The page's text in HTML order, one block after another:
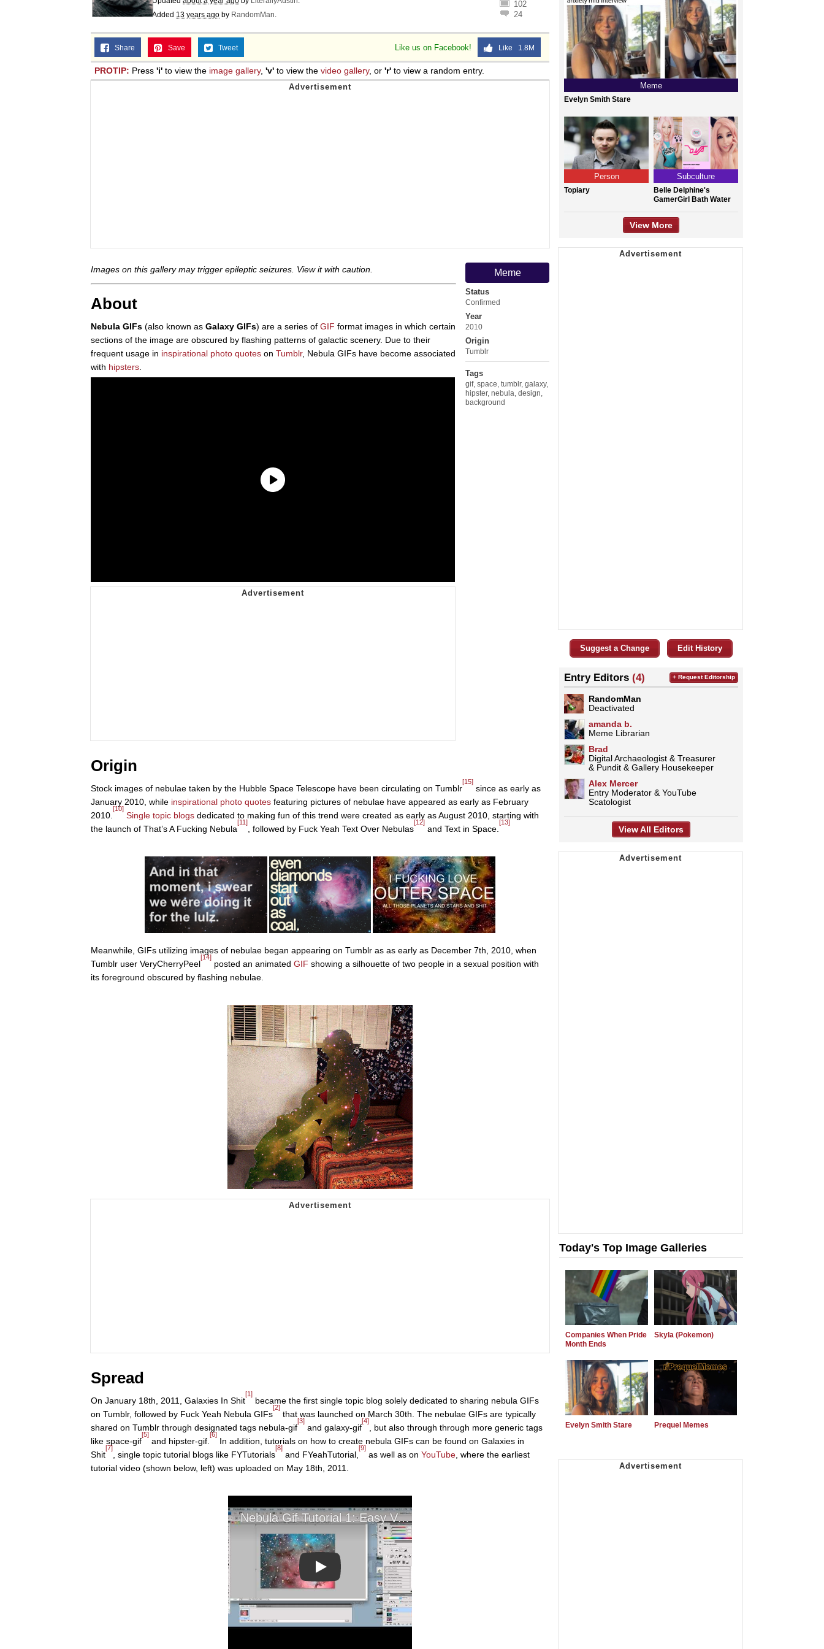
Jacob Batalon CEO of Sex
102
24
Added 13 years ago by RandomMan.
Like us on Facebook! Like 1.8M
Share Save Tweet
PROTIP: Press 'i' to view the image gallery, 'v' to view the video gallery, or 'r' to view a random entry.
Meme
Status
Confirmed
Year
2010
Origin
Tumblr
Tags
gif, space tumblr, galaxy,
hipster, nebula design
background
Images on this gallery may trigger epileptic seizures. View it with caution.
About
Nebula GIFs (also known as Galaxy GIFs) are a series of GIF format images in which certain
sections of the image are obscured by flashing patterns of galactic scenery. Due to their
frequent usage in inspirational photo quotes on Tumblr, Nebula GIFs have become associated
with hipsters
Origin
Stock images of nebulae taken by the Hubble Space Telescope have been circulating on Tumblr
[15]
since as early as
January 2010, while inspirational photo quotes featuring pictures of nebulae have appeared as early as February
2010.
[10]
Single topic blogs dedicated to making fun of this trend were created as early as August 2010, starting with
the launch of That’s A Fucking Nebula
[11]
, followed by Fuck Yeah Text Over Nebulas
[12]
and Text in Space.
[13]
Meanwhile, GIFs utilizing images of nebulae began appearing on Tumblr as as early as December 7th, 2010, when
Tumblr user VeryCherryPeel
[14]
posted an animated GIF showing a silhouette of two people in a sexual position with
its foreground obscured by flashing nebulae.
Spread
On January 18th, 2011, Galaxies In Shit
[1]
became the first single topic blog solely dedicated to sharing nebula GIFs
on Tumblr, followed by Fuck Yeah Nebula GIFs
[2]
that was launched on March 30th. The nebulae GIFs are typically
shared on Tumblr through designated tags nebula-gif
[3]
and galaxy-gif
[4]
, but also through through more generic tags
like space-gif
[5]
and hipster-gif.
[6]
In addition, tutorials on how to create nebula GIFs can be found on Galaxies in
Shit
[7]
, single topic tutorial blogs like FYTutorials
[8]
and FYeahTutorial,
[9]
as well as on YouTube , where the earliest
tutorial video (shown below, left) was uploaded on May 18th, 2011.
Play
Meme
Evelyn Smith Stare
Person
Topiary
Subculture
Belle Delphine's
GamerGirl Bath Water
View More
Suggest a Change Edit History
Entry Editors (4)
RandomMan
Deactivated
amanda b.
Meme Librarian
Brad
Digital Archaeologist & Treasurer
& Pundit & Gallery Housekeeper
­­­Alex Mercer
Entry Moderator & YouTube
Scatologist
+ Request Editorship
View All Editors
Today's Top Image Galleries
Companies When Pride
Month Ends
Skyla (Pokemon)
Evelyn Smith Stare Prequel Memes